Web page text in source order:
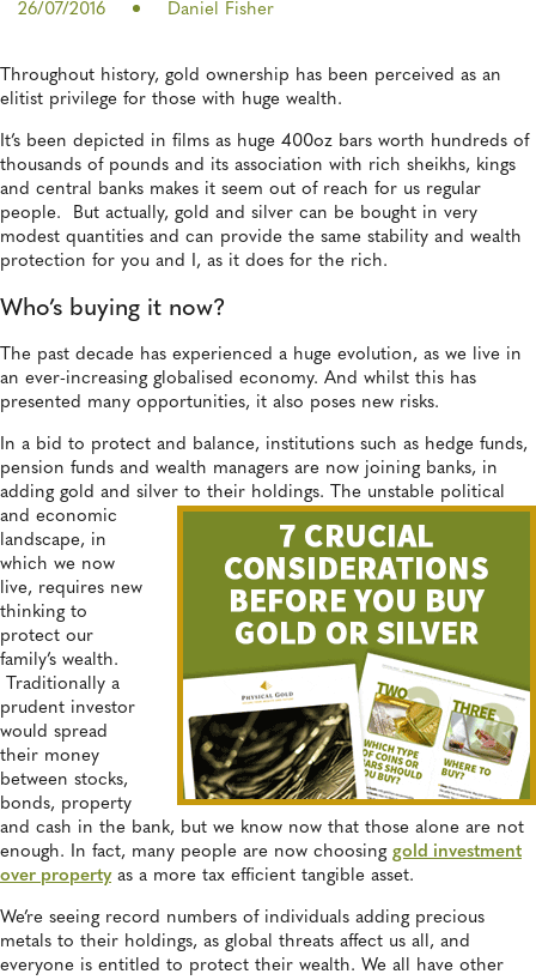
26/07/2016 Daniel Fisher
Throughout history, gold ownership has been perceived as an
elitist privilege for those with huge wealth.
It’s been depicted in films as huge 400oz bars worth hundreds of
thousands of pounds and its association with rich sheikhs, kings
and central banks makes it seem out of reach for us regular
people. But actually, gold and silver can be bought in very
modest quantities and can provide the same stability and wealth
protection for you and I, as it does for the rich.
Who’s buying it now?
The past decade has experienced a huge evolution, as we live in
an ever-increasing globalised economy. And whilst this has
presented many opportunities, it also poses new risks.
In a bid to protect and balance, institutions such as hedge funds,
pension funds and wealth managers are now joining banks, in
adding gold and silver to their holdings. The unstable political
and economic
landscape, in
which we now
live, requires new
thinking to
protect our
family’s wealth.
Traditionally a
prudent investor
would spread
their money
between stocks,
bonds, property
and cash in the bank, but we know now that those alone are not
enough. In fact, many people are now choosing gold investment
over propertyas a more tax efficient tangible asset.
We’re seeing record numbers of individuals adding precious
metals to their holdings, as global threats affect us all, and
everyone is entitled to protect their wealth. We all have other